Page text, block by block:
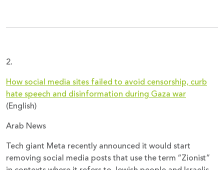
2.
How social media sites failed to avoid censorship, curb
hate speech and disinformation during Gaza war
(English)
Arab News
Tech giant Meta recently announced it would start
removing social media posts that use the term “Zionist”